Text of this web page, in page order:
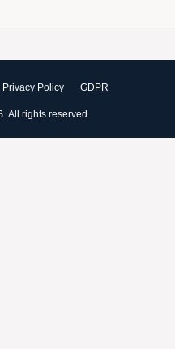
Privacy Policy GDPR
.All rights reserved